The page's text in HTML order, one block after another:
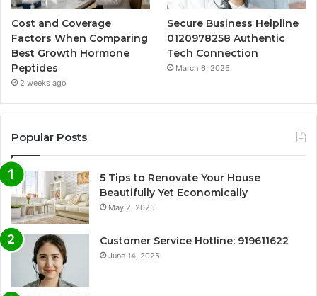
Cost and Coverage
Factors When Comparing
Best Growth Hormone
Peptides
2 weeks ago
Secure Business Helpline
0120978258 Authentic
Tech Connection
March 6, 2026
Popular Posts
5 Tips to Renovate Your House
Beautifully Yet Economically
May 2, 2025
Customer Service Hotline: 919611622
June 14, 2025